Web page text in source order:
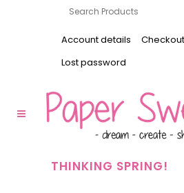
Account details Checkout
Lost password
THINKING SPRING!